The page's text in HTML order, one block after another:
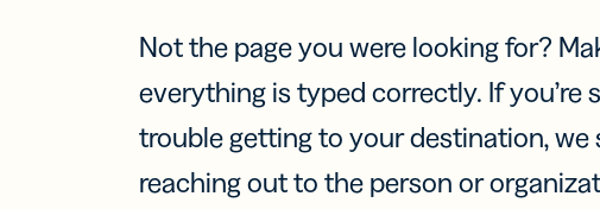
Not the page you were looking for?
everything is typed correctly. If you’re
trouble getting to your destination, we
reaching out to the person or